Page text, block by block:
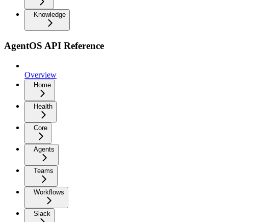
Knowledge
AgentOS API Reference
Overview
Home
Health
Core
Agents
Teams
Workflows
Slack